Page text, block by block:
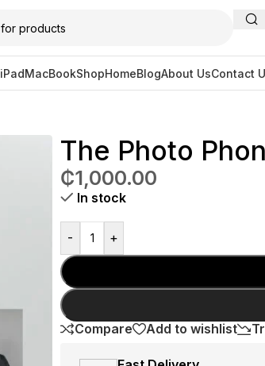
iPadMacBookShopHomeBlogAbout UsContact
The Photo
₵1,000.00
In stock
- +
Compare Add to wishlist